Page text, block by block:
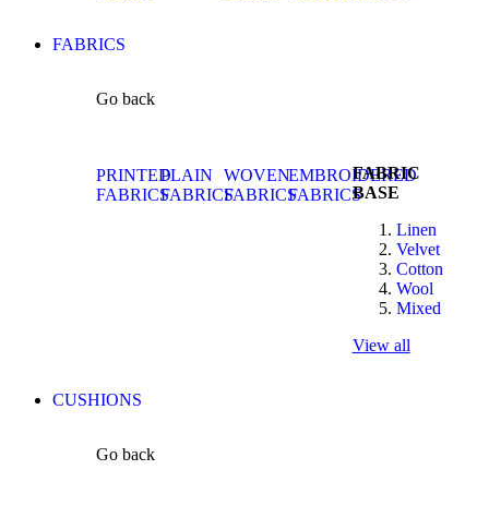
FABRICS
Go back
PRINTED
FABRICS
PLAIN
FABRICS
WOVEN
FABRICS
EMBROIDERED
FABRICS
FABRIC
BASE
Linen
Velvet
Cotton
Wool
Mixed
View all
CUSHIONS
Go back